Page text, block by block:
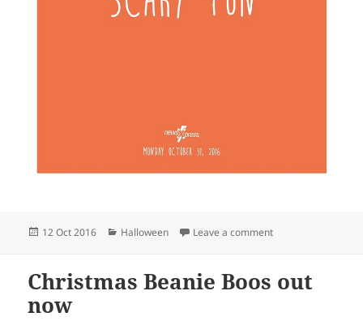
Posted
12 Oct 2016 Categories
Halloween Leave a commenton Halloween is
Christmas Beanie Boos out
now